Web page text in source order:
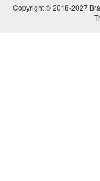
Copyright © 2018-2027